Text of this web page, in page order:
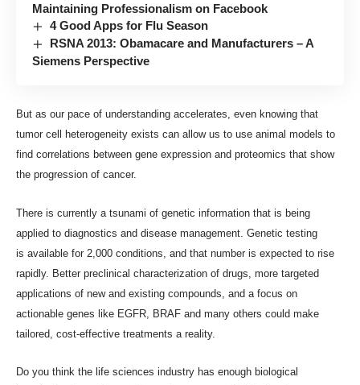
Maintaining Professionalism on Facebook
4 Good Apps for Flu Season
RSNA 2013: Obamacare and Manufacturers – A
Siemens Perspective
But as our pace of understanding accelerates, even knowing that
tumor cell heterogeneity exists can allow us to use animal models to
find correlations between gene expression and proteomics that show
the progression of cancer.
There is currently a tsunami of genetic information that is being
applied to diagnostics and disease management. Genetic testing
is available for 2,000 conditions , and that number is expected to rise
rapidly. Better preclinical characterization of drugs, more targeted
applications of new and existing compounds, and a focus on
actionable genes like EGFR, BRAF and many others could make
tailored, cost-effective treatments a reality.
Do you think the life sciences industry has enough biological